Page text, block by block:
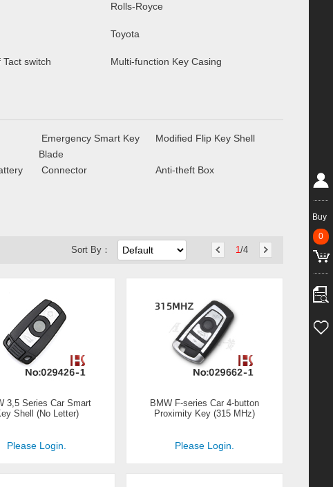
Rolls-Royce
Toyota
Tact switch Multi-function Key Casing
Emergency Smart Key
Blade
Modified Flip Key Shell
Connector Anti-theft Box
Sort By： 1/4
3,5 Series Car Smart
Shell (No Letter)
Please Login.
BMW F-series Car 4-button
Proximity Key (315 MHz)
Please Login.
Buy
0